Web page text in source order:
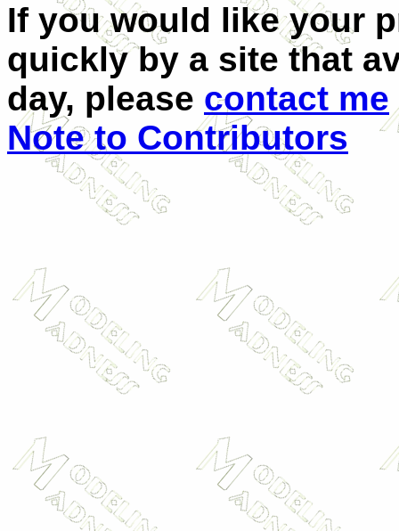
If you would like your
quickly by a site that
day, please contact me
Note to Contributors